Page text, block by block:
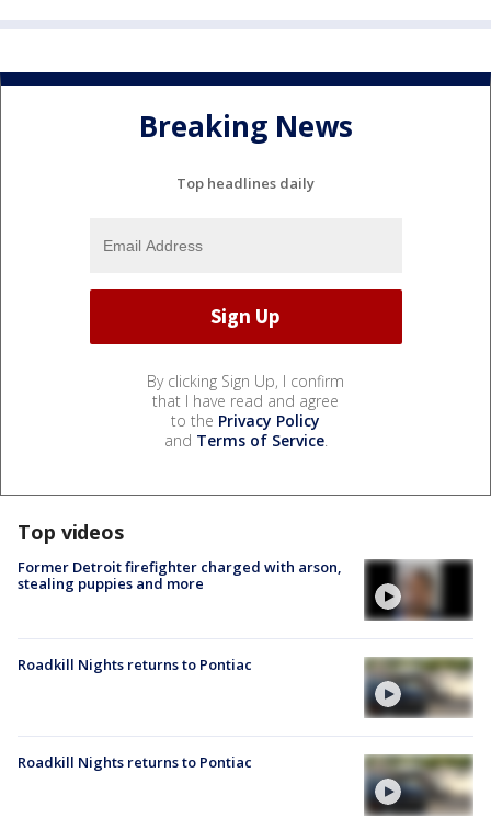
Breaking News
Top headlines daily
By clicking Sign Up, I confirm
that I have read and agree
to the Privacy Policy
and Terms of Service.
Top videos
Former Detroit firefighter charged with arson,
stealing puppies and more
Roadkill Nights returns to Pontiac
Roadkill Nights returns to Pontiac